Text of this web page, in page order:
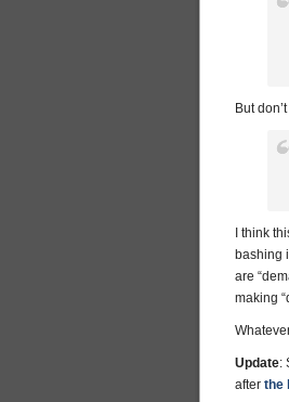
But
I think
bashing
are
making
Update:
after the